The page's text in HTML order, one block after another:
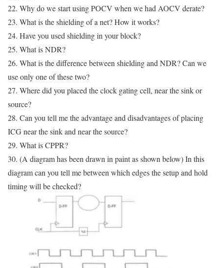
22. Why do we start using POCV when we had AOCV derate?
23. What is the shielding of a net? How it works?
24. Have you used shielding in your block?
25. What is NDR?
26. What is the difference between shielding and NDR? Can we
use only one of these two?
27. Where did you placed the clock gating cell, near the sink or
source?
28. Can you tell me the advantage and disadvantages of placing
ICG near the sink and near the source?
29. What is CPPR?
30. (A diagram has been drawn in paint as shown below) In this
diagram can you tell me between which edges the setup and hold
timing will be checked?